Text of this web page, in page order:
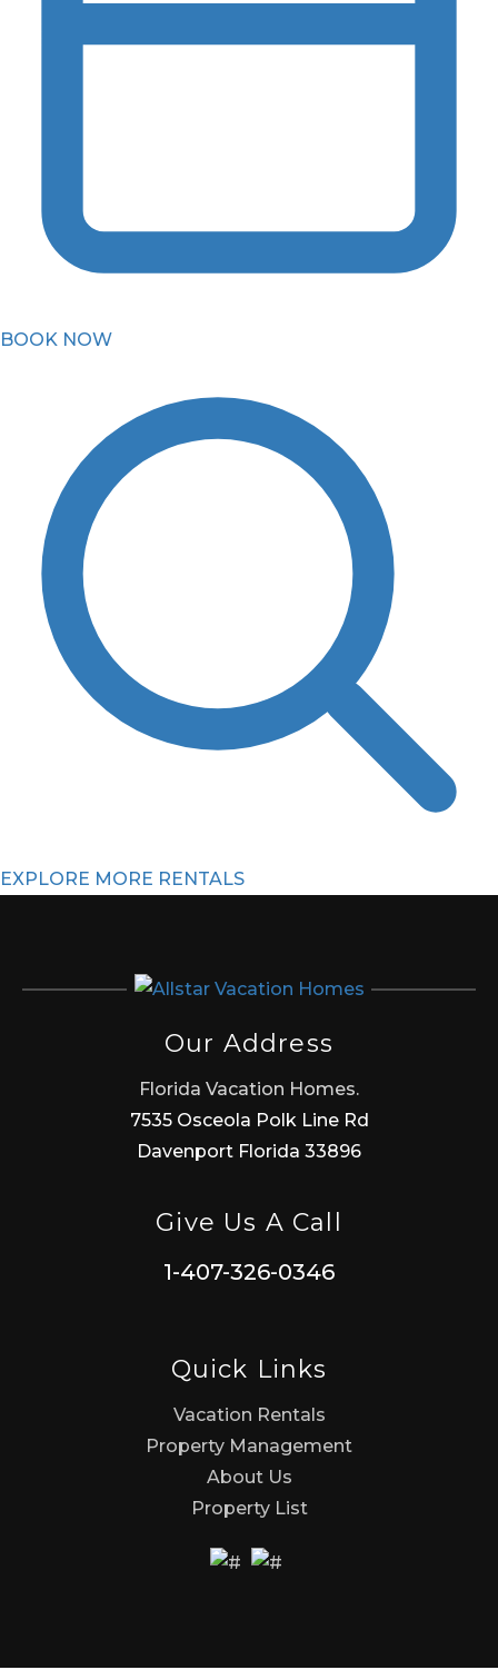
BOOK NOW
EXPLORE MORE RENTALS
Our Address
Florida Vacation Homes.
7535 Osceola Polk Line Rd
Davenport Florida 33896
Give Us A Call
1-407-326-0346
Quick Links
Vacation Rentals
Property Management
About Us
Property List